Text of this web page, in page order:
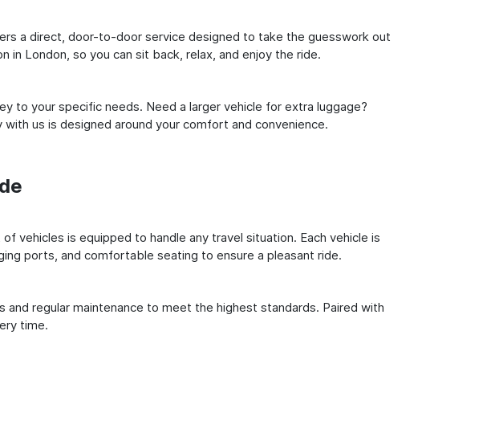
a direct, door-to-door service designed to take the guesswork out
in London, so you can sit back, relax, and enjoy the ride.
to your specific needs. Need a larger vehicle for extra luggage?
us is designed around your comfort and convenience.
vehicles is equipped to handle any travel situation. Each vehicle is
ports, and comfortable seating to ensure a pleasant ride.
regular maintenance to meet the highest standards. Paired with
time.